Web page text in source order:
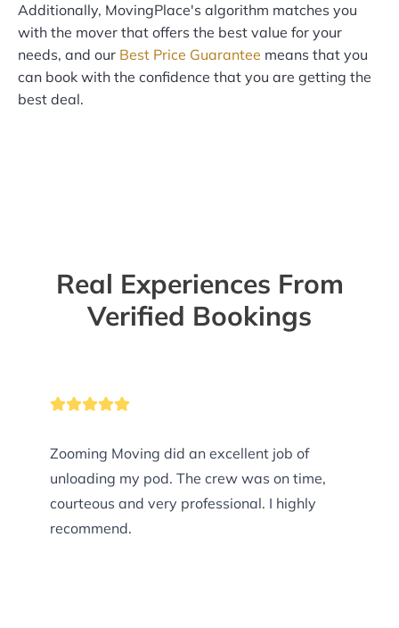
Additionally, MovingPlace's algorithm matches you
with the mover that offers the best value for your
needs, and our Best Price Guarantee means that you
can book with the confidence that you are getting the
best deal.
Real Experiences From
Verified Bookings
Zooming Moving did an excellent job of
unloading my pod. The crew was on time,
courteous and very professional. I highly
recommend.